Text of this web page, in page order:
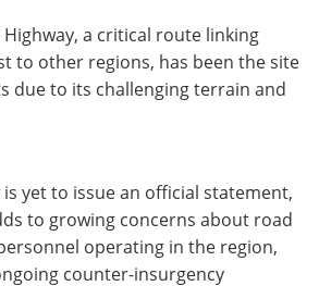
Highway, a critical route linking
to other regions, has been the site
due to its challenging terrain and
yet to issue an official statement,
to growing concerns about road
operating in the region,
counter-insurgency